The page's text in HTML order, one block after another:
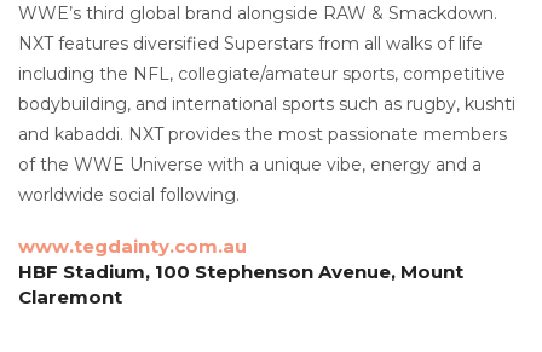
WWE’s third global brand alongside RAW & Smackdown.
NXT features diversified Superstars from all walks of life
including the NFL, collegiate/amateur sports, competitive
bodybuilding, and international sports such as rugby, kushti
and kabaddi. NXT provides the most passionate members
of the WWE Universe with a unique vibe, energy and a
worldwide social following.
www.tegdainty.com.au
HBF Stadium, 100 Stephenson Avenue, Mount
Claremont